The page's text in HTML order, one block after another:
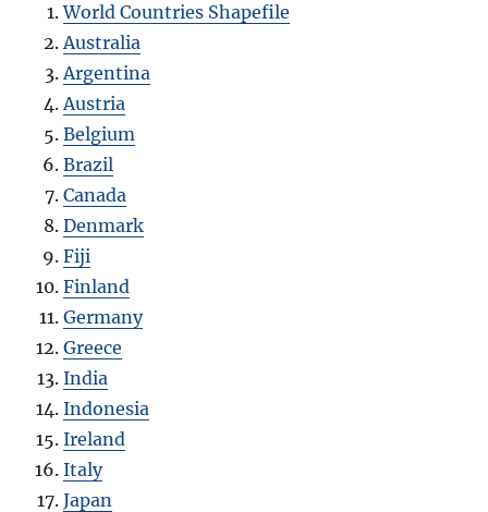
World Countries Shapefile
Australia
Argentina
Austria
Belgium
Brazil
Canada
Denmark
Fiji
Finland
Germany
Greece
India
Indonesia
Ireland
Italy
Japan